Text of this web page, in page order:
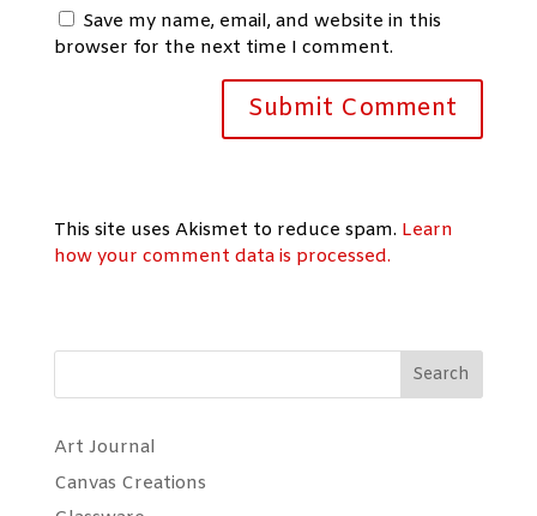
Save my name, email, and website in this
browser for the next time I comment.
This site uses Akismet to reduce spam. Learn
how your comment data is processed.
Search
Art Journal
Canvas Creations